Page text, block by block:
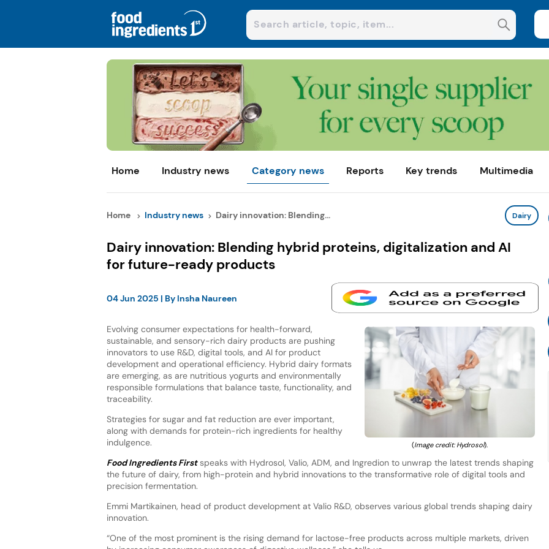
Home Industry news Category news Reports Key trends Multimedia
Home Industry news Dairy innovation: Blending... Dairy
Dairy innovation: Blending hybrid proteins, digitalization and AI
for future-ready products
04 Jun 2025 | By Insha Naureen
(Image credit: Hydrosol).
Evolving consumer expectations for health-forward,
sustainable, and sensory-rich dairy products are pushing
innovators to use R&D, digital tools, and AI for product
development and operational efficiency. Hybrid dairy formats
are emerging, as are nutritious yogurts and environmentally
responsible formulations that balance taste, functionality, and
traceability.
Strategies for sugar and fat reduction are ever important,
along with demands for protein-rich ingredients for healthy
indulgence.
Food Ingredients Firstspeaks with Hydrosol, Valio, ADM, and Ingredion to unwrap the latest trends shaping
the future of dairy, from high-protein and hybrid innovations to the transformative role of digital tools and
precision fermentation.
Emmi Martikainen, head of product development at Valio R&D, observes various global trends shaping dairy
innovation.
“One of the most prominent is the rising demand for lactose-free products across multiple markets, driven